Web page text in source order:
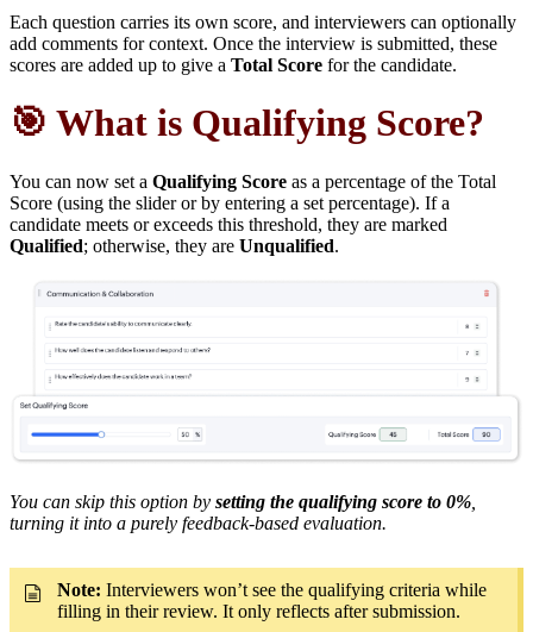
Each question carries its own score, and interviewers can optionally
add comments for context. Once the interview is submitted, these
scores are added up to give a Total Score for the candidate.
🎯 What is Qualifying Score?
You can now set a Qualifying Score as a percentage of the Total
Score (using the slider or by entering a set percentage). If a
candidate meets or exceeds this threshold, they are marked
Qualified; otherwise, they are Unqualified.
You can skip this option by setting the qualifying score to 0%
turning it into a purely feedback-based evaluation.
Note: Interviewers won’t see the qualifying criteria while
filling in their review. It only reflects after submission.